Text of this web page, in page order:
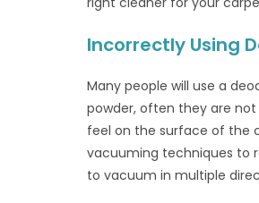
Incorrectly Using
Many people will use a
powder, often they are
feel on the surface of the
vacuuming techniques to
to vacuum in multiple